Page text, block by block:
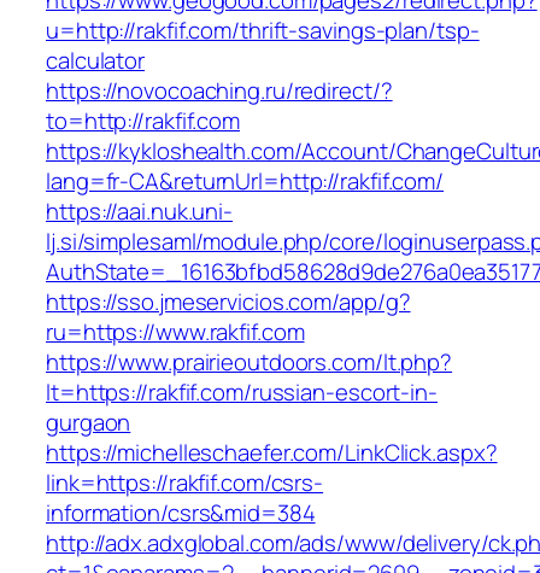
u=http://rakfif.com/thrift-savings-plan/tsp-
calculator
https://novocoaching.ru/redirect/?
to=http://rakfif.com
https://kykloshealth.com/Account/
lang=fr-CA&returnUrl=http://rakfif.com/
https://aai.nuk.uni-
lj.si/simplesaml/module.php/core/
https://sso.jmeservicios.com/app/g?
ru=https://www.rakfif.com
https://www.prairieoutdoors.com/lt.php?
lt=https://rakfif.com/russian-escort-in-
gurgaon
https://michelleschaefer.com/LinkClick.aspx?
link=https://rakfif.com/csrs-
information/csrs&mid=384
http://adx.adxglobal.com/ads/www/delivery/